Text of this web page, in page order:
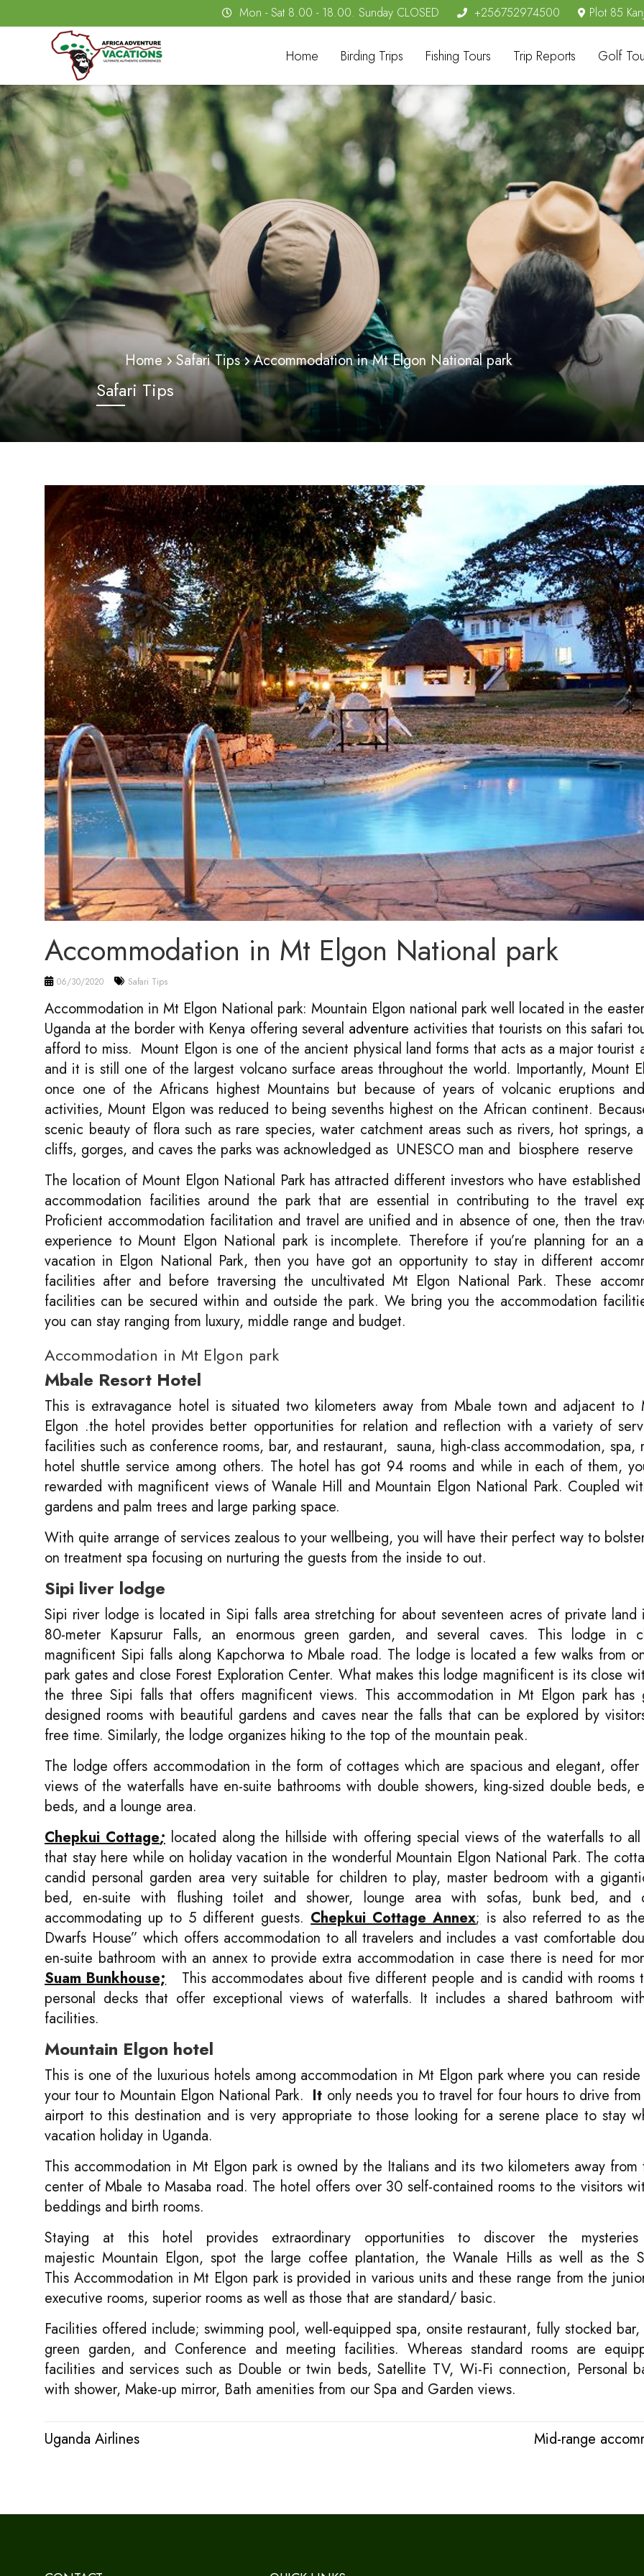
Mon - Sat 8.00 - 18.00. Sunday CLOSED +256752974500 Plot 85
Home Birding Trips Fishing Tours Trip Reports Golf
Home Safari Tips Accommodation in Mt Elgon National park
Safari Tips
Accommodation in Mt Elgon National park
06/30/2020 Safari Tips
Accommodation in Mt Elgon National park: Mountain Elgon national park well located in the
Uganda at the border with Kenya offering several adventure activities that tourists on this safari
afford to miss. Mount Elgon is one of the ancient physical land forms that acts as a major tourist
and it is still one of the largest volcano surface areas throughout the world. Importantly, Mount
once one of the Africans highest Mountains but because of years of volcanic eruptions
activities, Mount Elgon was reduced to being sevenths highest on the African continent.
scenic beauty of flora such as rare species, water catchment areas such as rivers, hot springs,
cliffs, gorges, and caves the parks was acknowledged as UNESCO man and biosphere reserve
The location of Mount Elgon National Park has attracted different investors who have
accommodation facilities around the park that are essential in contributing to the travel
Proficient accommodation facilitation and travel are unified and in absence of one, then the
experience to Mount Elgon National park is incomplete. Therefore if you’re planning for an
vacation in Elgon National Park, then you have got an opportunity to stay in different
facilities after and before traversing the uncultivated Mt Elgon National Park. These
facilities can be secured within and outside the park. We bring you the accommodation
you can stay ranging from luxury, middle range and budget.
Accommodation in Mt Elgon park
Mbale Resort Hotel
This is extravagance hotel is situated two kilometers away from Mbale town and adjacent to
Elgon .the hotel provides better opportunities for relation and reflection with a variety of
facilities such as conference rooms, bar, and restaurant, sauna, high-class accommodation, spa,
hotel shuttle service among others. The hotel has got 94 rooms and while in each of them,
rewarded with magnificent views of Wanale Hill and Mountain Elgon National Park. Coupled
gardens and palm trees and large parking space.
With quite arrange of services zealous to your wellbeing, you will have their perfect way to
on treatment spa focusing on nurturing the guests from the inside to out.
Sipi liver lodge
Sipi river lodge is located in Sipi falls area stretching for about seventeen acres of private land
80-meter Kapsurur Falls, an enormous green garden, and several caves. This lodge in
magnificent Sipi falls along Kapchorwa to Mbale road. The lodge is located a few walks from
park gates and close Forest Exploration Center. What makes this lodge magnificent is its close
the three Sipi falls that offers magnificent views. This accommodation in Mt Elgon park has
designed rooms with beautiful gardens and caves near the falls that can be explored by
free time. Similarly, the lodge organizes hiking to the top of the mountain peak.
The lodge offers accommodation in the form of cottages which are spacious and elegant, offer
views of the waterfalls have en-suite bathrooms with double showers, king-sized double beds,
beds, and a lounge area.
Chepkui Cottage;located along the hillside with offering special views of the waterfalls to all
that stay here while on holiday vacation in the wonderful Mountain Elgon National Park. The
candid personal garden area very suitable for children to play, master bedroom with a
bed, en-suite with flushing toilet and shower, lounge area with sofas, bunk bed, and
accommodating up to 5 different guests.Chepkui Cottage Annex;is also referred to as
Dwarfs House” which offers accommodation to all travelers and includes a vast comfortable
en-suite bathroom with an annex to provide extra accommodation in case there is need for
Suam Bunkhouse;This accommodates about five different people and is candid with rooms
personal decks that offer exceptional views of waterfalls. It includes a shared bathroom
facilities.
Mountain Elgon hotel
This is one of the luxurious hotels among accommodation in Mt Elgon park where you can
your tour to Mountain Elgon National Park. It only needs you to travel for four hours to drive
airport to this destination and is very appropriate to those looking for a serene place to stay
vacation holiday in Uganda.
This accommodation in Mt Elgon park is owned by the Italians and its two kilometers away
center of Mbale to Masaba road. The hotel offers over 30 self-contained rooms to the visitors
beddings and birth rooms.
Staying at this hotel provides extraordinary opportunities to discover the
majestic Mountain Elgon, spot the large coffee plantation, the Wanale Hills as well as the
This Accommodation in Mt Elgon park is provided in various units and these range from the
executive rooms, superior rooms as well as those that are standard/ basic.
Facilities offered include; swimming pool, well-equipped spa, onsite restaurant, fully stocked
green garden, and Conference and meeting facilities. Whereas standard rooms are
facilities and services such as Double or twin beds, Satellite TV, Wi-Fi connection, Personal
with shower, Make-up mirror, Bath amenities from our Spa and Garden views.
Post
Uganda Airlines Mid-range